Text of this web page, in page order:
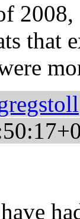
2008,
that